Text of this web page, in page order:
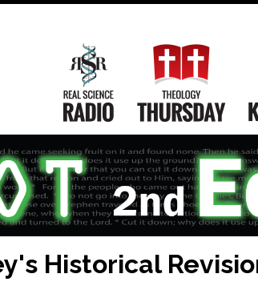
Main
Navigation
Real Science Radio
Historical